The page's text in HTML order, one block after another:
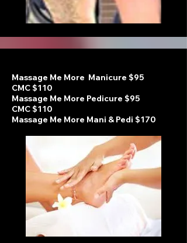
Massage Me More Manicure $95
CMC $110
Massage Me More Pedicure $95
CMC $110
Massage Me More Mani & Pedi $170